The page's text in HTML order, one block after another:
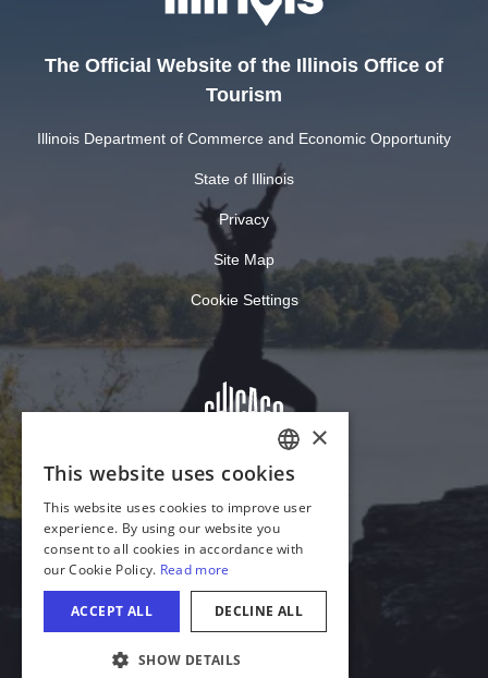
The Official Website of the Illinois Office of
Tourism
Illinois Department of Commerce and Economic Opportunity
State of Illinois
Privacy
Site Map
Cookie Settings
ENGLISH
GERMAN
SPANISH
ITALIAN
FRENCH
×
This website uses cookies
This website uses cookies to improve user
experience. By using our website you
consent to all cookies in accordance with
our Cookie Policy. Read more
ACCEPT ALL DECLINE ALL
SHOW DETAILS